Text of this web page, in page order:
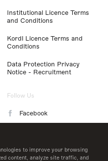
to improve your browsing
content, analyze site traffic, and
Institutional Licence Terms
and Conditions
Kordl Licence Terms and
Conditions
Data Protection Privacy
Notice - Recruitment
Follow Us
Facebook
LinkedIn